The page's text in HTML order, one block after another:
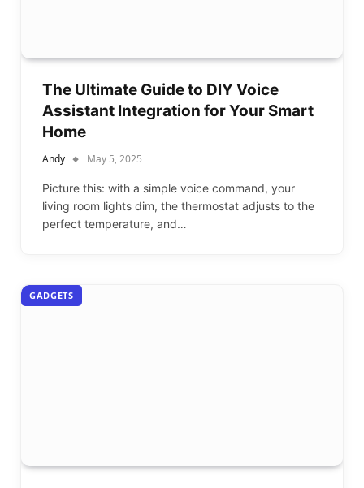
The Ultimate Guide to DIY Voice
Assistant Integration for Your Smart
Home
Andy May 5, 2025
Picture this: with a simple voice command, your
living room lights dim, the thermostat adjusts to the
perfect temperature, and…
GADGETS